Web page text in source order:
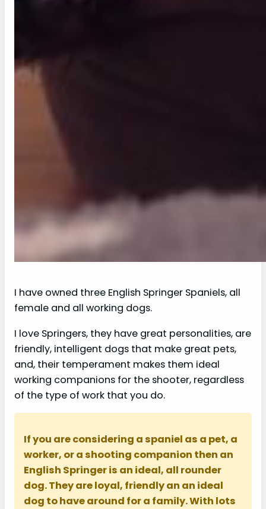
I have owned three English Springer Spaniels, all
female and all working dogs.
I love Springers, they have great personalities, are
friendly, intelligent dogs that make great pets,
and, their temperament makes them ideal
working companions for the shooter, regardless
of the type of work that you do.
If you are considering a spaniel as a pet, a
worker, or a shooting companion then an
English Springer is an ideal, all rounder
dog. They are loyal, friendly an an ideal
dog to have around for a family. With lots